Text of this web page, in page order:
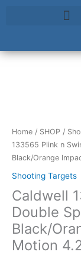
Home / SHOP /
133565 Plink n
Black/Orange
Shooting Targets
Caldwell
Double
Black/
Motion
n
Swing
Double
Target
Handgun
Steel
Black/Orange
Impact
Enhancement